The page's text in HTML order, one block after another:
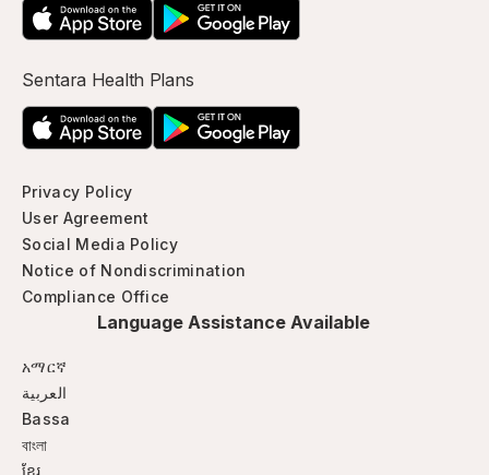
Sentara Health Plans
Privacy Policy
User Agreement
Social Media Policy
Notice of Nondiscrimination
Compliance Office
Language Assistance Available
አማርኛ
العربية
Bassa
বাংলা
ខ្មែរ